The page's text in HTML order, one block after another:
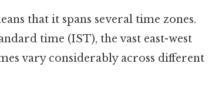
that it spans several time zones.
time (IST), the vast east-west
vary considerably across different